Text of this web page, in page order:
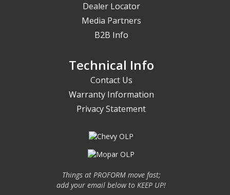
Dealer Locator
Media Partners
B2B Info
Technical Info
Contact Us
Warranty Information
Privacy Statement
Things at PROFORM move fast;
add your email below to KEEP UP!